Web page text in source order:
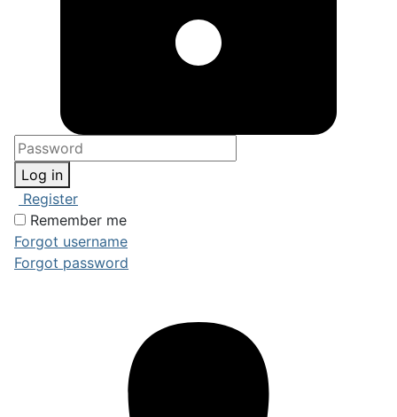
Log in
Register
Remember me
Forgot username
Forgot password